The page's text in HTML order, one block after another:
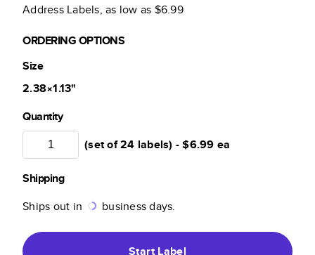
Address Labels, as low as $6.99
ORDERING OPTIONS
Size
2.38×1.13"
Quantity
(set of 24 labels) -$6.99 ea
Shipping
Ships out in
business days.
StartLabel